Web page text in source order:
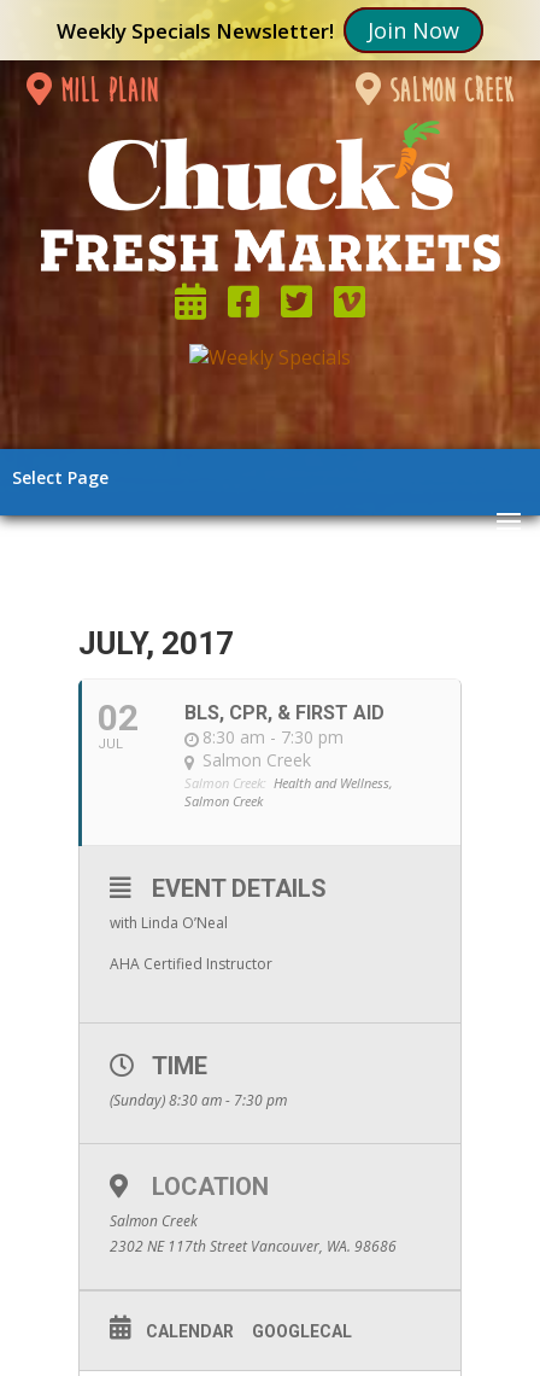
Weekly Specials Newsletter! Join Now
mill plain salmon creek
Select Page
JULY, 2017
02
JUL
BLS, CPR, & FIRST AID
8:30 am - 7:30 pm
Salmon Creek
Salmon Creek: Health and Wellness,
Salmon Creek
EVENT DETAILS
with Linda O’Neal
AHA Certified Instructor
TIME
(Sunday) 8:30 am - 7:30 pm
LOCATION
Salmon Creek
2302 NE 117th Street Vancouver, WA. 98686
CALENDAR GOOGLECAL